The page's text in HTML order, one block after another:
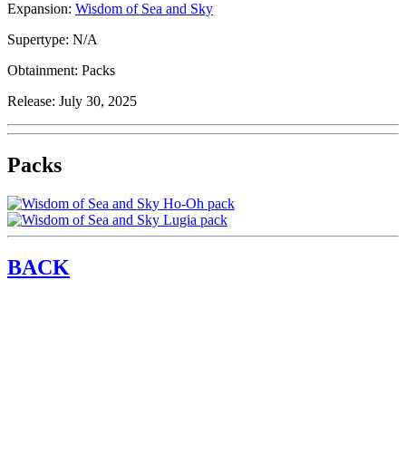
Expansion: Wisdom of Sea and Sky
Supertype: N/A
Obtainment: Packs
Release: July 30, 2025
Packs
BACK